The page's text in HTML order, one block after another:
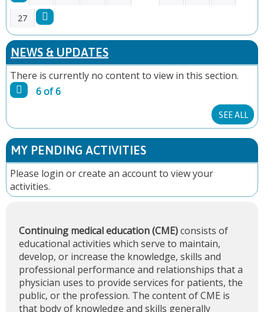
P
A
G
E
S
27
NEWS & UPDATES
There is currently no content to view in this section.
6 of 6
SEE ALL
MY PENDING ACTIVITIES
Please login orcreate an accountto view your
activities.
Continuing medical education (CME)consists of
educational activities which serve to maintain,
develop, or increase the knowledge, skills and
professional performance and relationships that a
physician uses to provide services for patients, the
public, or the profession. The content of CME is
that body of knowledge and skills generally